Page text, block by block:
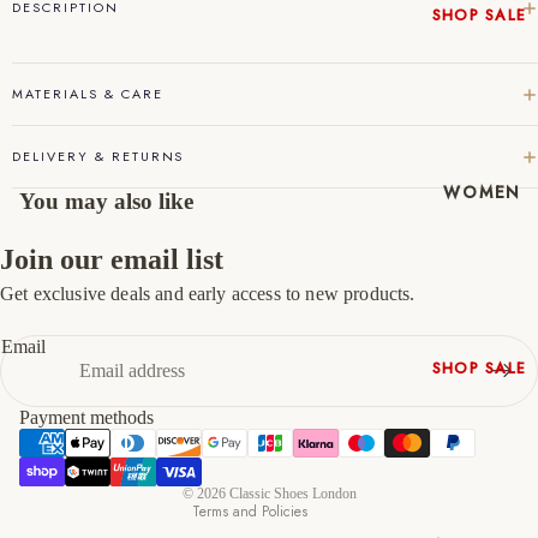
SHOP SALE
WOMEN
SHOP SALE
New In
Shoes &
Bag Sets
DESCRIPTION
MATERIALS & CARE
DELIVERY & RETURNS
You may also like
Join our email list
Get exclusive deals and early access to new products.
Email
Payment methods
© 2026 Classic Shoes London
Terms and Policies
Refund policy
Privacy policy
Terms of service
Shipping policy
Contact information
Cancellation policy
47 13 14